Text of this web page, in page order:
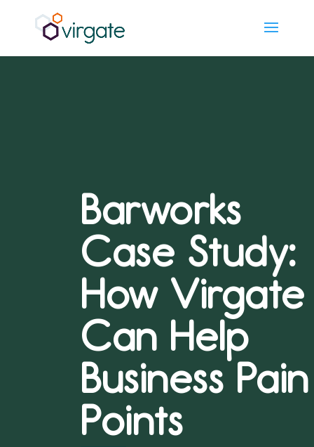
Barworks
Case Study:
How Virgate
Can Help
Business Pain
Points